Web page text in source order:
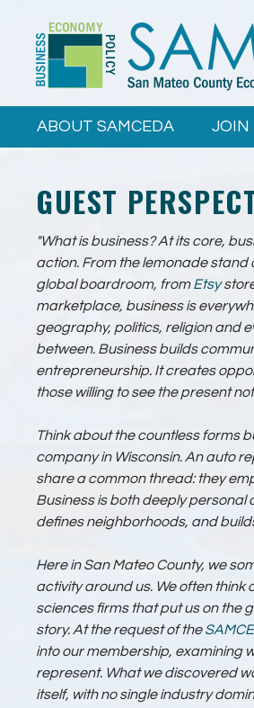
content
ABOUT SAMCEDA JOIN
GUEST
"What is business? At its core,
action. From the lemonade stand
global boardroom, fromEtsy
marketplace, business is
geography, politics, religion and
between. Business builds
entrepreneurship. It creates
those willing to see the present
Think about the countless forms
company in Wisconsin. An auto
share a common thread: they
Business is both deeply
defines neighborhoods, and
Here in San Mateo County, we
activity around us. We often think
sciences firms that put us on the
story. At the request of the
into our membership, examining
represent. What we discovered
itself, with no single industry